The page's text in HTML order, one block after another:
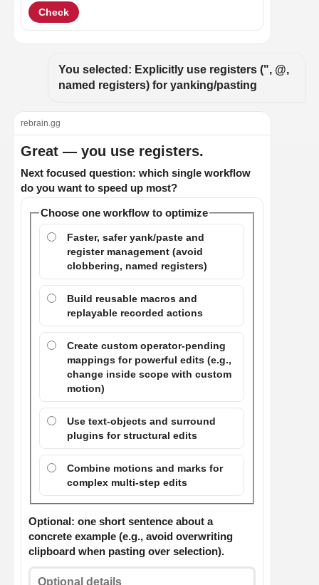
Check
You selected: Explicitly use registers (", @,
named registers) for yanking/pasting
rebrain.gg
Great — you use registers.
Next focused question: which single workflow
do you want to speed up most?
Choose one workflow to optimize
Faster, safer yank/paste and
register management (avoid
clobbering, named registers)
Build reusable macros and
replayable recorded actions
Create custom operator-pending
mappings for powerful edits (e.g.,
change inside scope with custom
motion)
Use text-objects and surround
plugins for structural edits
Combine motions and marks for
complex multi-step edits
Optional: one short sentence about a
concrete example (e.g., avoid overwriting
clipboard when pasting over selection).